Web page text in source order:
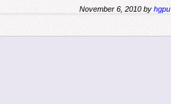
November 6, 2010 byhgpu